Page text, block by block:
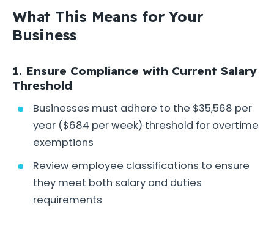
What This Means for Your
Business
1. Ensure Compliance with Current Salary
Threshold
Businesses must adhere to the $35,568 per
year ($684 per week) threshold for overtime
exemptions
Review employee classifications to ensure
they meet both salary and duties
requirements